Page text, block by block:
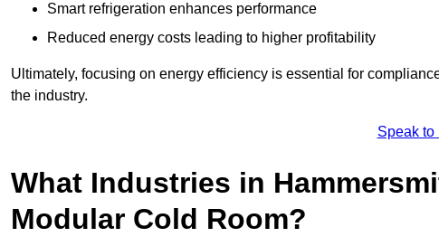
Smart refrigeration enhances performance
Reduced energy costs leading to higher profitability
Ultimately, focusing on energy efficiency is essential for
the industry.
Speak to
What Industries in
Modular Cold Room?